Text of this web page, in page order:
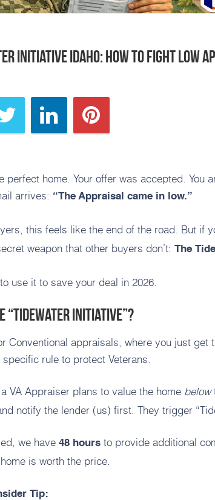
Initiative Idaho: How to Fight Low
perfect home. Your offer was accepted. You
arrives: “The Appraisal came in low.”
this feels like the end of the road. But if
weapon that other buyers don’t: The
use it to save your deal in 2026.
“Tidewater Initiative”?
Conventional appraisals, where you just get
specific rule to protect Veterans.
VA Appraiser plans to value the home below
notify the lender (us) first. They trigger
we have 48 hours to provide additional
is worth the price.
Tip: